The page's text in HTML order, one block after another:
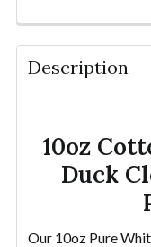
DECREASE
QUANTITY:
DECREASE
Description
10oz
Duck
Our 10oz Pure